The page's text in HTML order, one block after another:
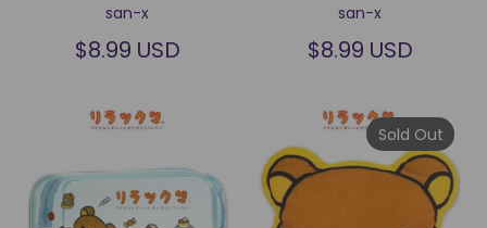
san-x
$8.99 USD
san-x
$8.99 USD
Sold Out